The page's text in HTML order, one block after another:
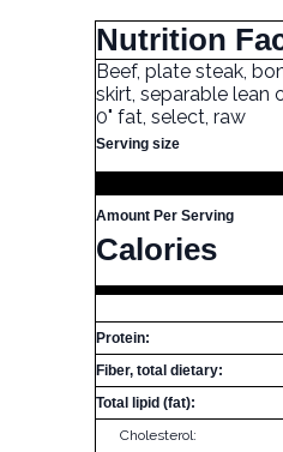
Nutrition
Beef, plate steak,
skirt, separable lean
0" fat, select, raw
Serving size
Amount Per Serving
Calories
Protein:
Fiber, total dietary:
Total lipid (fat):
Cholesterol: